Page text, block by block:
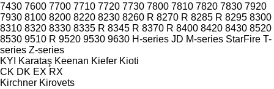
7430 7600 7700 7710 7720 7730 7800 7810 7820 7830 7920
7930 8100 8200 8220 8230 8260 R 8270 R 8285 R 8295 8300
8310 8320 8330 8335 R 8345 R 8370 R 8400 8420 8430 8520
8530 9510 R 9520 9530 9630 H-series JD M-series StarFire T-
series Z-series
KYI
Karataş Keenan Kiefer Kioti
CK DK EX RX
Kirchner Kirovets